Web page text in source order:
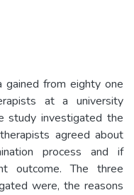
from eighty one
at a university
study investigated the
agreed about
process and if
outcome. The three
were, the reasons